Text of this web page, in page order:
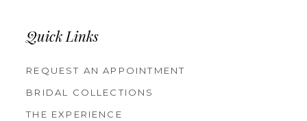
Quick Links
REQUEST AN APPOINTMENT
BRIDAL COLLECTIONS
THE EXPERIENCE